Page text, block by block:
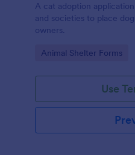
A cat adoption
and societies to place
owners.
Go to Category:
Animal Shelter Forms
Use